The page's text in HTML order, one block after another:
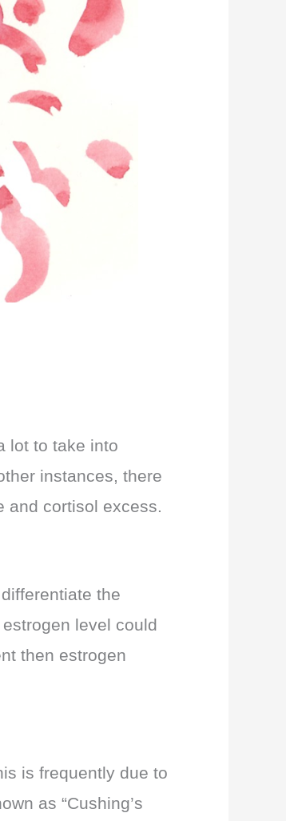
lot to take into
instances, there
and cortisol excess.
the
level could
then estrogen
is frequently due to
as “Cushing’s